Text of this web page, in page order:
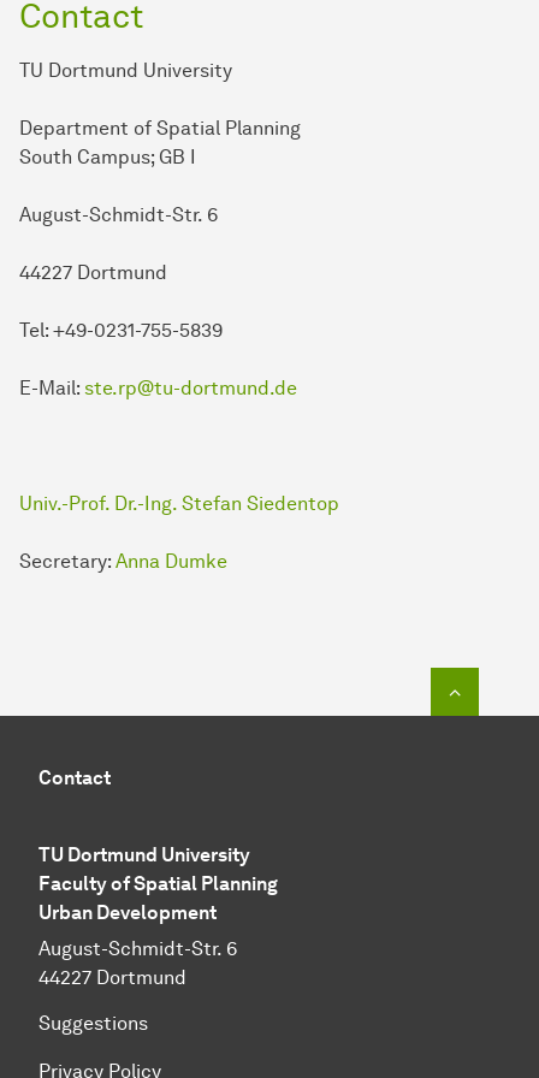
Contact
TU Dortmund University
Department of Spatial Planning
South Campus; GB I
August-Schmidt-Str. 6
44227 Dortmund
Tel: +49-0231-755-5839
E-Mail: ste.rp@tu-dortmund.de
Univ.-Prof. Dr.-Ing. Stefan Siedentop
Secretary: Anna Dumke
Contact
TU Dortmund University
Faculty of Spatial Planning
Urban Development
August-Schmidt-Str. 6
44227 Dortmund
Suggestions
Privacy Policy